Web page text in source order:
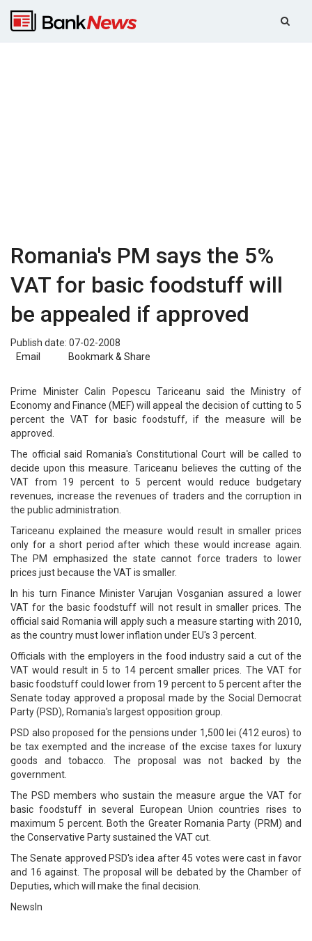
Romania's PM says the 5%
VAT for basic foodstuff will
be appealed if approved
Publish date: 07-02-2008
Email
Bookmark & Share
Prime Minister Calin Popescu Tariceanu said the Ministry of
Economy and Finance (MEF) will appeal the decision of cutting to 5
percent the VAT for basic foodstuff, if the measure will be
approved.
The official said Romania's Constitutional Court will be called to
decide upon this measure. Tariceanu believes the cutting of the
VAT from 19 percent to 5 percent would reduce budgetary
revenues, increase the revenues of traders and the corruption in
the public administration.
Tariceanu explained the measure would result in smaller prices
only for a short period after which these would increase again.
The PM emphasized the state cannot force traders to lower
prices just because the VAT is smaller.
In his turn Finance Minister Varujan Vosganian assured a lower
VAT for the basic foodstuff will not result in smaller prices. The
official said Romania will apply such a measure starting with 2010,
as the country must lower inflation under EU's 3 percent.
Officials with the employers in the food industry said a cut of the
VAT would result in 5 to 14 percent smaller prices. The VAT for
basic foodstuff could lower from 19 percent to 5 percent after the
Senate today approved a proposal made by the Social Democrat
Party (PSD), Romania's largest opposition group.
PSD also proposed for the pensions under 1,500 lei (412 euros) to
be tax exempted and the increase of the excise taxes for luxury
goods and tobacco. The proposal was not backed by the
government.
The PSD members who sustain the measure argue the VAT for
basic foodstuff in several European Union countries rises to
maximum 5 percent. Both the Greater Romania Party (PRM) and
the Conservative Party sustained the VAT cut.
The Senate approved PSD's idea after 45 votes were cast in favor
and 16 against. The proposal will be debated by the Chamber of
Deputies, which will make the final decision.
NewsIn